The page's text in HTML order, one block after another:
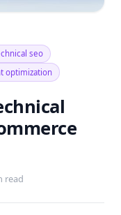
seo
optimization
read